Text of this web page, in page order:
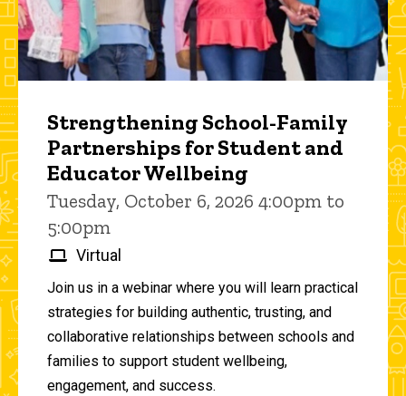
Strengthening School-Family
Partnerships for Student and
Educator Wellbeing
Tuesday, October 6, 2026 4:00pm to
5:00pm
Virtual
Join us in a webinar where you will learn practical
strategies for building authentic, trusting, and
collaborative relationships between schools and
families to support student wellbeing,
engagement, and success.